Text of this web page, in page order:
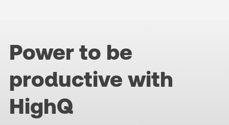
Power to be
productive with
HighQ